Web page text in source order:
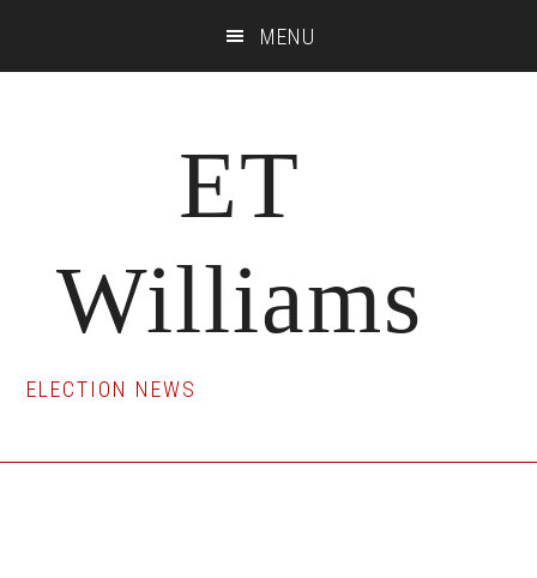
MENU
ET
Williams
ELECTION NEWS